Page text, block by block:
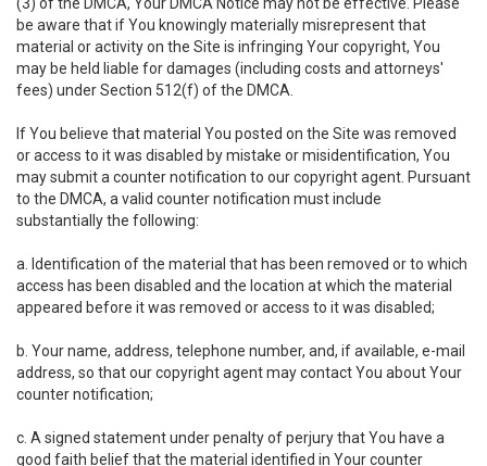
be aware that if You knowingly materially misrepresent that
material or activity on the Site is infringing Your copyright, You
may be held liable for damages (including costs and attorneys'
fees) under Section 512(f) of the DMCA.
If You believe that material You posted on the Site was removed
or access to it was disabled by mistake or misidentification, You
may submit a counter notification to our copyright agent. Pursuant
to the DMCA, a valid counter notification must include
substantially the following:
a. Identification of the material that has been removed or to which
access has been disabled and the location at which the material
appeared before it was removed or access to it was disabled;
b. Your name, address, telephone number, and, if available, e-mail
address, so that our copyright agent may contact You about Your
counter notification;
c. A signed statement under penalty of perjury that You have a
good faith belief that the material identified in Your counter